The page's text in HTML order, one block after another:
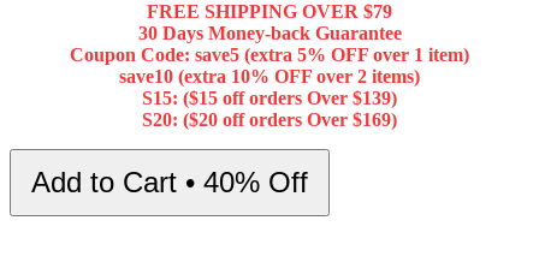
FREE SHIPPING OVER $79
30 Days Money-back Guarantee
Coupon Code: save5 (extra 5% OFF over 1 item)
save10 (extra 10% OFF over 2 items)
S15: ($15 off orders Over $139)
S20: ($20 off orders Over $169)
Add to Cart • 40% Off